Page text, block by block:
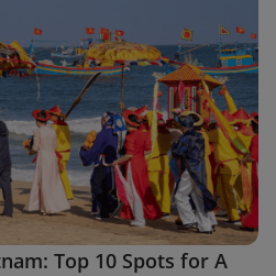
Top 10 Spots for A